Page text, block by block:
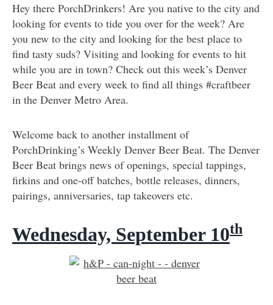
Hey there PorchDrinkers! Are you native to the city and
looking for events to tide you over for the week? Are
you new to the city and looking for the best place to
find tasty suds? Visiting and looking for events to hit
while you are in town? Check out this week’s Denver
Beer Beat and every week to find all things #craftbeer
in the Denver Metro Area.
Welcome back to another installment of
PorchDrinking’s Weekly Denver Beer Beat. The Denver
Beer Beat brings news of openings, special tappings,
firkins and one-off batches, bottle releases, dinners,
pairings, anniversaries, tap takeovers etc.
Wednesday, September 10th